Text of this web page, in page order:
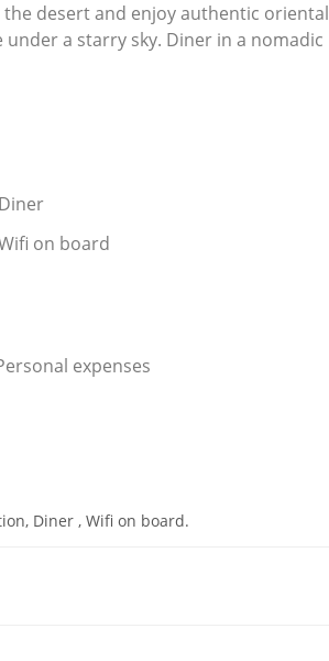
desert and enjoy authentic oriental
a starry sky. Diner in a nomadic
your accommodation in Marrakech.
Diner
on board
expenses
Diner , Wifi on board.